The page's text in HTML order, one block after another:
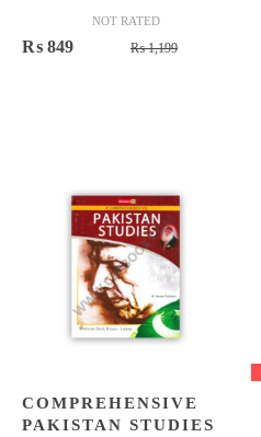
NOT RATED
₨1,199Original
₨ 849
Current
COMPREHENSIVE
PAKISTAN STUDIES